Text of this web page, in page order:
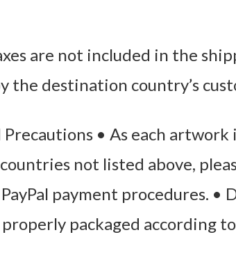
are not included in the
the destination country’s
• As each artwork
not listed above,
payment procedures. •
packaged according